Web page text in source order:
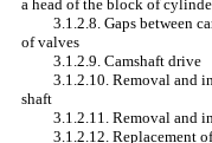
a head of the block of
3.1.2.8. Gaps between
of valves
3.1.2.9. Camshaft drive
3.1.2.10. Removal and
shaft
3.1.2.11. Removal and
3.1.2.12. Replacement